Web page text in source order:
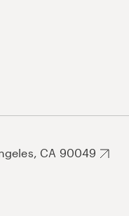
CA 90049